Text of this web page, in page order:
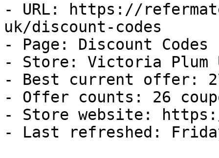
- URL: https://
uk/discount-codes
- Page: Discount Codes
- Store: Victoria Plum
- Best current offer:
- Offer counts: 26
- Store website:
- Last refreshed: